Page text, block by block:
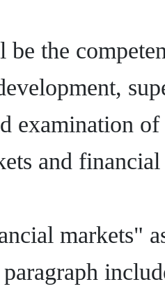
be the
examination of
and financial
markets"